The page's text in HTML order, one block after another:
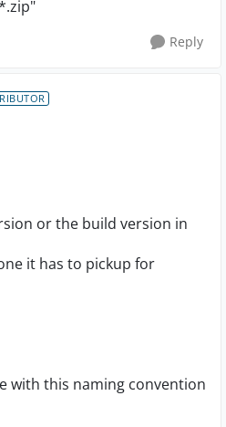
Reply
or the build version in
it has to pickup for
with this naming convention